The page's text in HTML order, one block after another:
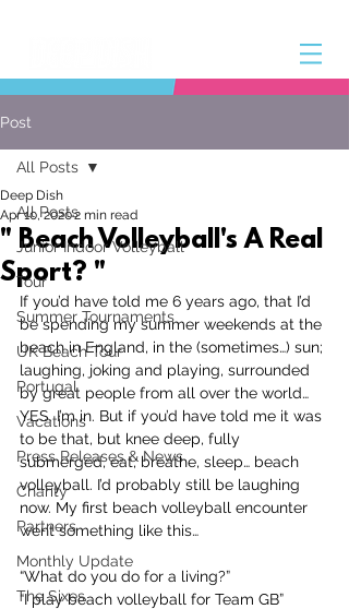
Post
All Posts
Junior Indoor Volleyball
Tour
Summer Tournaments
UK Beach Tour
Portugal
Vacations
Press Releases & News
Charity
Partners
Monthly Update
The Sixes
All Posts
" Beach Volleyball's A Real
Sport? "
Deep Dish
Apr 10, 20202 min read
If you’d have told me 6 years ago, that I’d
be spending my summer weekends at the
beach in England, in the (sometimes…) sun;
laughing, joking and playing, surrounded
by great people from all over the world…
YES. I’m in. But if you’d have told me it was
to be that, but knee deep, fully
submerged, eat, breathe, sleep… beach
volleyball. I’d probably still be laughing
now. My first beach volleyball encounter
went something like this…
“What do you do for a living?”
“I play beach volleyball for Team GB”